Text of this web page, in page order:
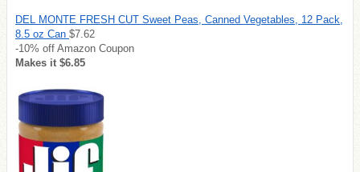
DEL MONTE FRESH CUT Sweet Peas, Canned Vegetables, 12 Pack,
8.5 oz Can $7.62
-10% off Amazon Coupon
Makes it $6.85